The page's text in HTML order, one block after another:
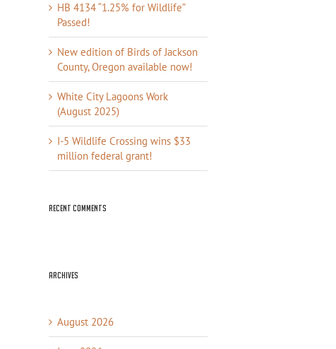
HB 4134 “1.25% for Wildlife”
Passed!
New edition of Birds of Jackson
County, Oregon available now!
White City Lagoons Work
(August 2025)
I-5 Wildlife Crossing wins $33
million federal grant!
Recent Comments
Archives
August 2026